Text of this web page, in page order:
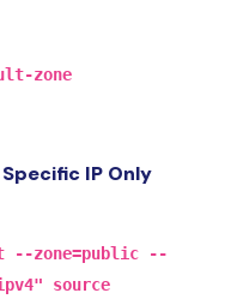
zone
IP Only
--zone=public --
source